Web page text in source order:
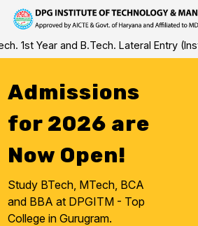
Skip
to
1st Year and B.Tech. Lateral Entry
Admissions
for 2026 are
Now Open!
Study BTech, MTech, BCA
and BBA at DPGITM - Top
College in Gurugram.